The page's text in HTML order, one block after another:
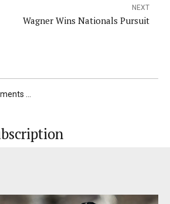
NEXT
Wagner Wins Nationals Pursuit
...